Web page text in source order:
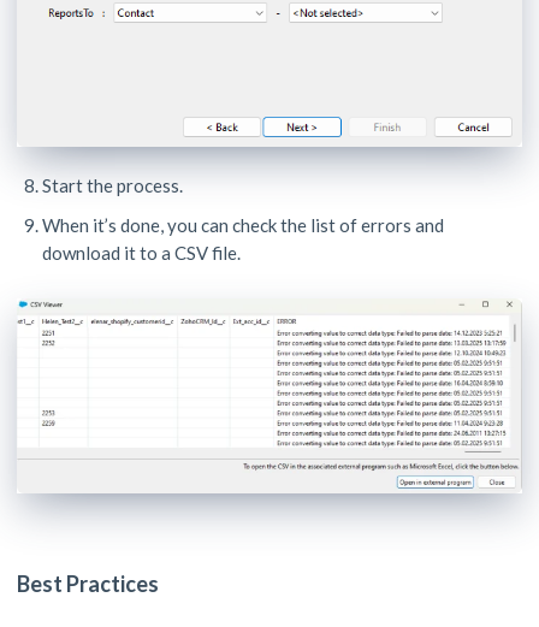
Start the process.
When it’s done, you can check the list of errors and
download it to a CSV file.
Best Practices